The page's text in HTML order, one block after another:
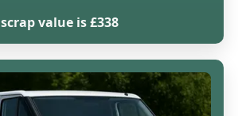
scrap value is £338